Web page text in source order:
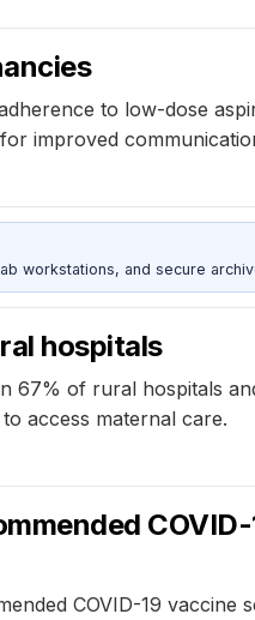
to low-dose
improved
workstations, and secure
hospitals
of rural hospitals
access maternal care.
COVID-19 vaccine